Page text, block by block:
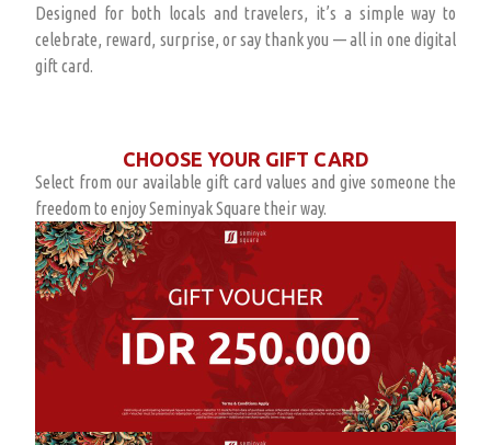
Designed for both locals and travelers, it’s a simple way to
celebrate, reward, surprise, or say thank you — all in one digital
gift card.
CHOOSE YOUR GIFT CARD
Select from our available gift card values and give someone the
freedom to enjoy Seminyak Square their way.